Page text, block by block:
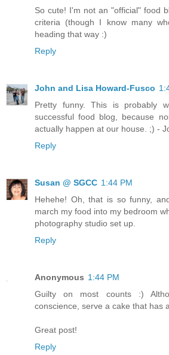
So cute! I'm not an "official" food
criteria (though I know many
heading that way :)
Reply
John and Lisa Howard-Fusco
Pretty funny. This is probably
successful food blog, because
actually happen at our house. ;) -
Reply
Susan @ SGCC 1:44 PM
Hehehe! Oh, that is so funny,
march my food into my bedroom
photography studio set up.
Reply
Anonymous 1:44 PM
Guilty on most counts :)
conscience, serve a cake that has
Great post!
Reply